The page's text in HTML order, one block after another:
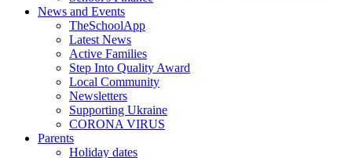
News and Events
TheSchoolApp
Latest News
Active Families
Step Into Quality Award
Local Community
Newsletters
Supporting Ukraine
CORONA VIRUS
Parents
Holiday dates